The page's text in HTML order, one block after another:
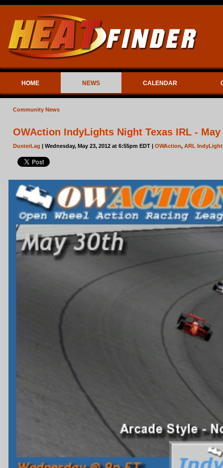
HOME NEWS CALENDAR
Community News
OWAction IndyLights Night Texas IRL - May
DusterLag | Wednesday, May 23, 2012 at 6:55pm EDT | OWAction, ARL